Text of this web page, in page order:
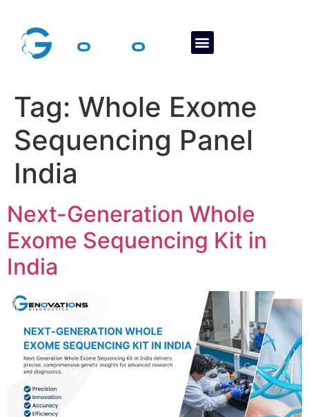
Tag: Whole Exome
Sequencing Panel
India
Next-Generation Whole
Exome Sequencing Kit in
India